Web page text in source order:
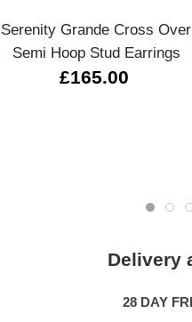
Serenity Grande Cross Over
Semi Hoop Stud Earrings
£165.00
Delivery
28 DAY